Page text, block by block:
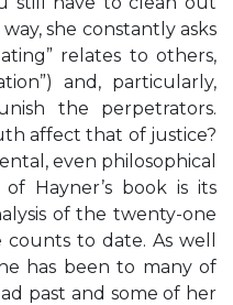
she constantly asks
relates to others,
and, particularly,
the perpetrators.
affect that of justice?
even philosophical
Hayner’s book is its
of the twenty-one
to date. As well
has been to many of
past and some of her